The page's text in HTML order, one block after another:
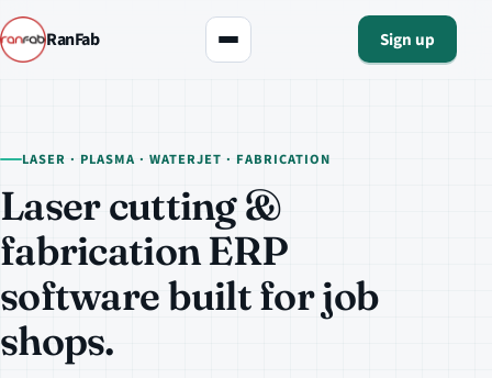
RanFab Sign up
LASER · PLASMA · WATERJET · FABRICATION
Laser cutting &
fabrication ERP
software built for job
shops.